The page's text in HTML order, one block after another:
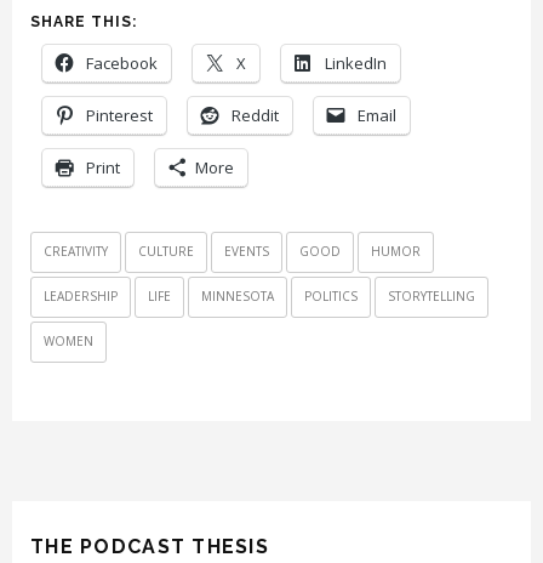
SHARE THIS:
Facebook X LinkedIn
Pinterest Reddit Email
Print More
CREATIVITY CULTURE EVENTS GOOD HUMOR
LEADERSHIP LIFE MINNESOTA POLITICS STORYTELLING
WOMEN
THE PODCAST THESIS